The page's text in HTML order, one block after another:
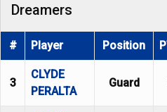
Dreamers
# Player Position
3
CLYDE
PERALTA
Guard